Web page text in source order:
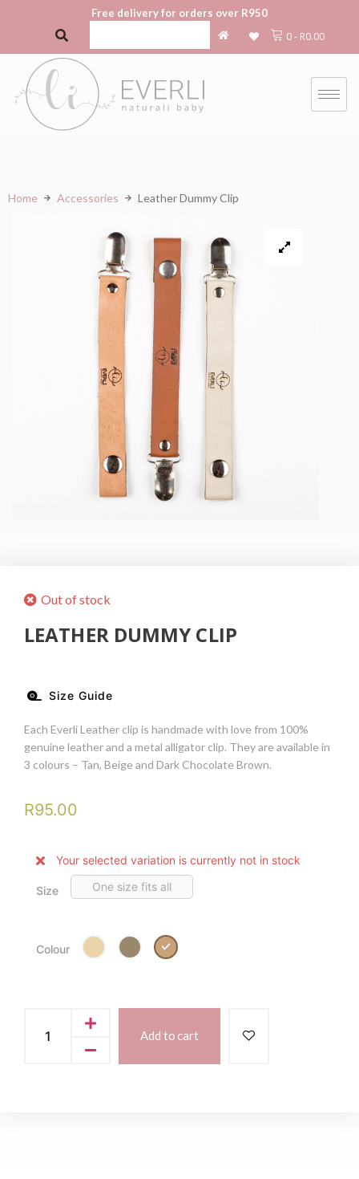
Free delivery for orders over R950
0- R0.00
Home Accessories Leather Dummy Clip
Out of stock
LEATHER DUMMY CLIP
Size Guide
Each Everli Leather clip is handmade with love from 100%
genuine leather and a metal alligator clip. They are available in
3 colours – Tan, Beige and Dark Chocolate Brown.
R95.00
Your selected variation is currently not in stock
Size One size fits all
Colour Tan
Add to cart